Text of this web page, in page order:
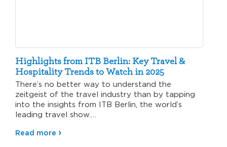
Highlights from ITB Berlin: Key Travel &
Hospitality Trends to Watch in 2025
There’s no better way to understand the
zeitgeist of the travel industry than by tapping
into the insights from ITB Berlin, the world’s
leading travel show.…
Read more